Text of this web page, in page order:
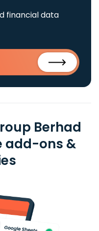
financial data
Berhad
add-ons &